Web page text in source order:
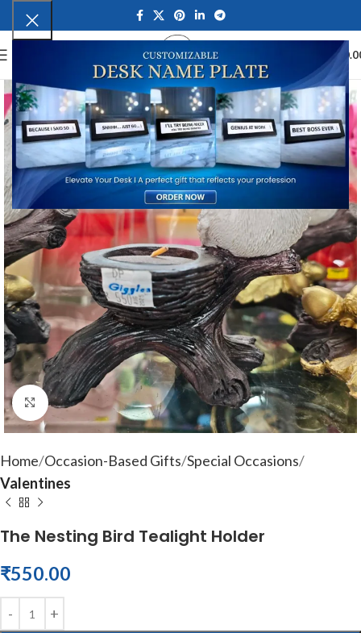
₹
Click to enlarge
Home Occasion-Based Gifts Special Occasions
Valentines
The Nesting Bird Tealight Holder
₹550.00